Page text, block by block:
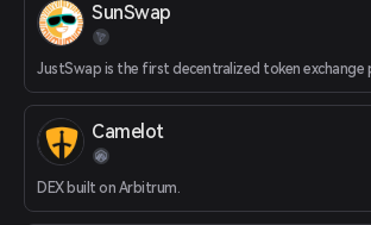
SunSwap
JustSwap is the first decentralized token exchange
Camelot
DEX built on Arbitrum.